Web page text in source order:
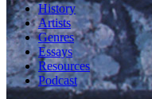
History
Artists
Genres
Essays
Resources
Podcast